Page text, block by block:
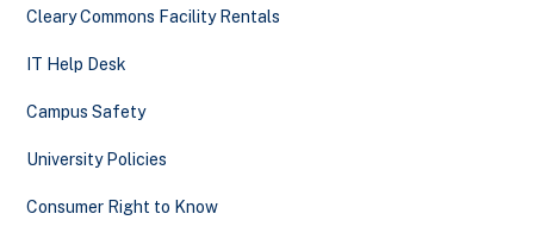
Cleary Commons Facility Rentals
IT Help Desk
Campus Safety
University Policies
Consumer Right to Know